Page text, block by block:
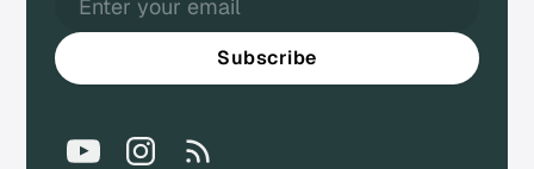
Subscribe